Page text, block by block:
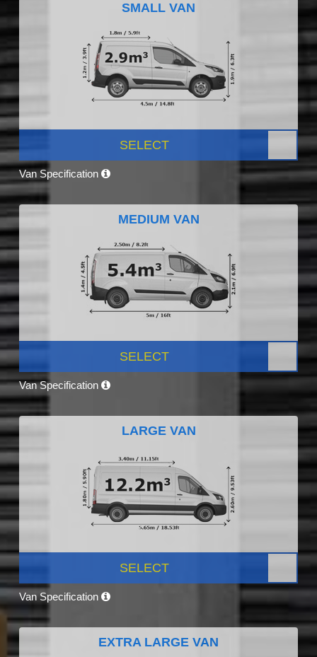
SMALL VAN
SELECT
Van Specification
MEDIUM VAN
SELECT
Van Specification
LARGE VAN
SELECT
Van Specification
EXTRA LARGE VAN